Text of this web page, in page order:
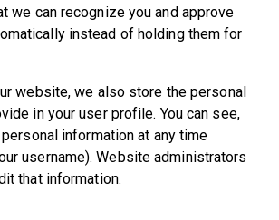
we can recognize you and approve
instead of holding them for
website, we also store the personal
in your user profile. You can see,
information at any time
username). Website administrators
that information.